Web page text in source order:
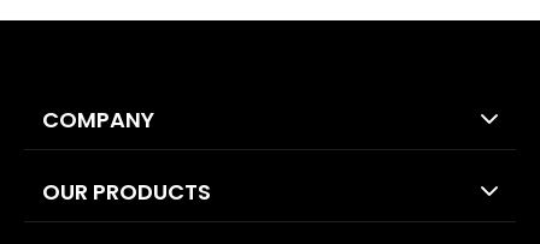
COMPANY
OUR PRODUCTS